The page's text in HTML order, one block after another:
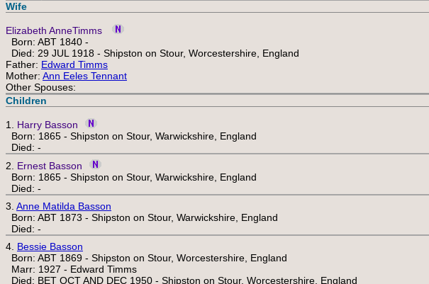
Wife
Elizabeth AnneTimms
Born: ABT 1840 -
Died: 29 JUL 1918 - Shipston on Stour, Worcestershire, England
Father: Edward Timms
Mother: Ann Eeles Tennant
Other Spouses:
Children
1. Harry Basson
Born: 1865 - Shipston on Stour, Warwickshire, England
Died: -
2. Ernest Basson
Born: 1865 - Shipston on Stour, Warwickshire, England
Died: -
3. Anne Matilda Basson
Born: ABT 1873 - Shipston on Stour, Warwickshire, England
Died: -
4. Bessie Basson
Born: ABT 1869 - Shipston on Stour, Worcestershire, England
Marr: 1927 - Edward Timms
Died: BET OCT AND DEC 1950 - Shipston on Stour, Worcestershire, England